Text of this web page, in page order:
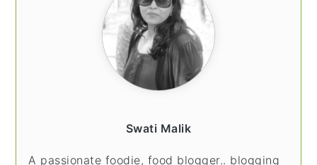
Swati Malik
A passionate foodie, food blogger.. blogging